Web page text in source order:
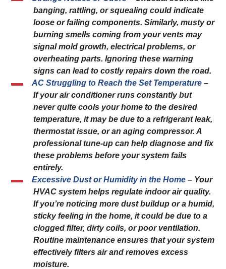
banging, rattling, or squealing could indicate
loose or failing components. Similarly, musty or
burning smells coming from your vents may
signal mold growth, electrical problems, or
overheating parts. Ignoring these warning
signs can lead to costly repairs down the road.
AC Struggling to Reach the Set Temperature–
If your air conditioner runs constantly but
never quite cools your home to the desired
temperature, it may be due to a refrigerant leak,
thermostat issue, or an aging compressor. A
professional tune-up can help diagnose and fix
these problems before your system fails
entirely.
Excessive Dust or Humidity in the Home – Your
HVAC system helps regulate indoor air quality.
If you’re noticing more dust buildup or a humid,
sticky feeling in the home, it could be due to a
clogged filter, dirty coils, or poor ventilation.
Routine maintenance ensures that your system
effectively filters air and removes excess
moisture.